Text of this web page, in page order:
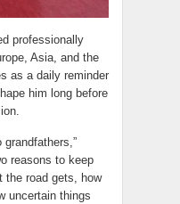
professionally
Asia, and the
as a daily reminder
him long before
grandfathers,”
reasons to keep
the road gets, how
uncertain things